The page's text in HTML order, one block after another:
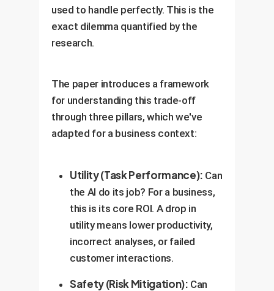
used to handle perfectly. This is the
exact dilemma quantified by the
research.
The paper introduces a framework
for understanding this trade-off
through three pillars, which we've
adapted for a business context:
Utility (Task Performance): Can
the AI do its job? For a business,
this is its core ROI. A drop in
utility means lower productivity,
incorrect analyses, or failed
customer interactions.
Safety (Risk Mitigation): Can